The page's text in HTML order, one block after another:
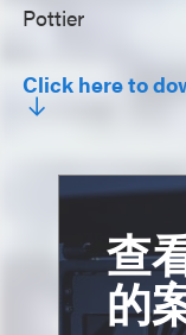
Pottier
Click here to
查
的